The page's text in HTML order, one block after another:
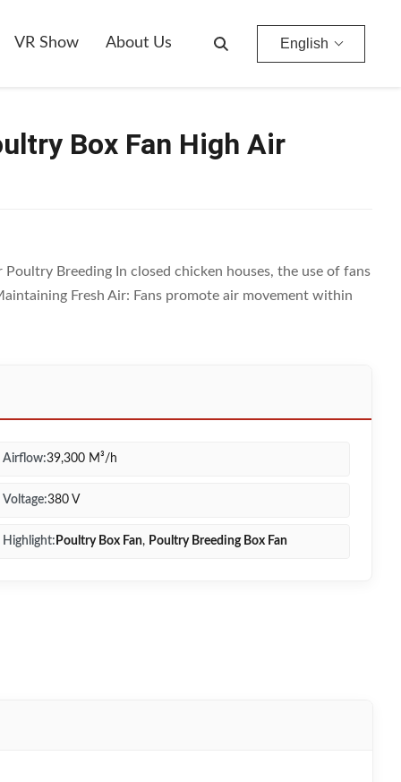
VR Show About Us English
Box Fan High Air
Breeding In closed chicken houses, the use of fans
Fresh Air: Fans promote air movement within
Airflow:39,300 M³/h
Voltage:380 V
Highlight: Poultry Box Fan, Poultry Breeding Box Fan